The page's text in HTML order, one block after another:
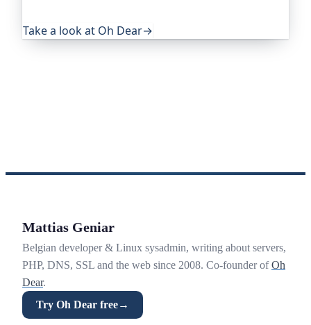
Take a look at Oh Dear→
Mattias Geniar
Belgian developer & Linux sysadmin, writing about servers,
PHP, DNS, SSL and the web since 2008. Co-founder ofOh
Dear.
Try Oh Dear free→